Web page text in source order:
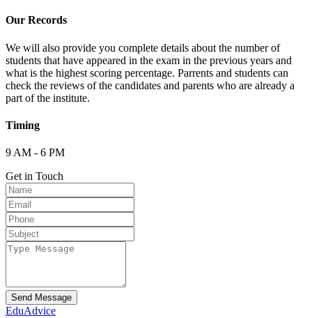
Our Records
We will also provide you complete details about the number of
students that have appeared in the exam in the previous years and
what is the highest scoring percentage. Parrents and students can
check the reviews of the candidates and parents who are already a
part of the institute.
Timing
9 AM - 6 PM
Get in Touch
Send Message
EduAdvice